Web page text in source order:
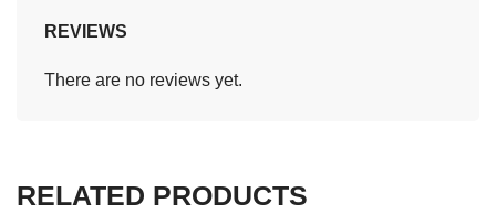
REVIEWS
There are no reviews yet.
RELATED PRODUCTS